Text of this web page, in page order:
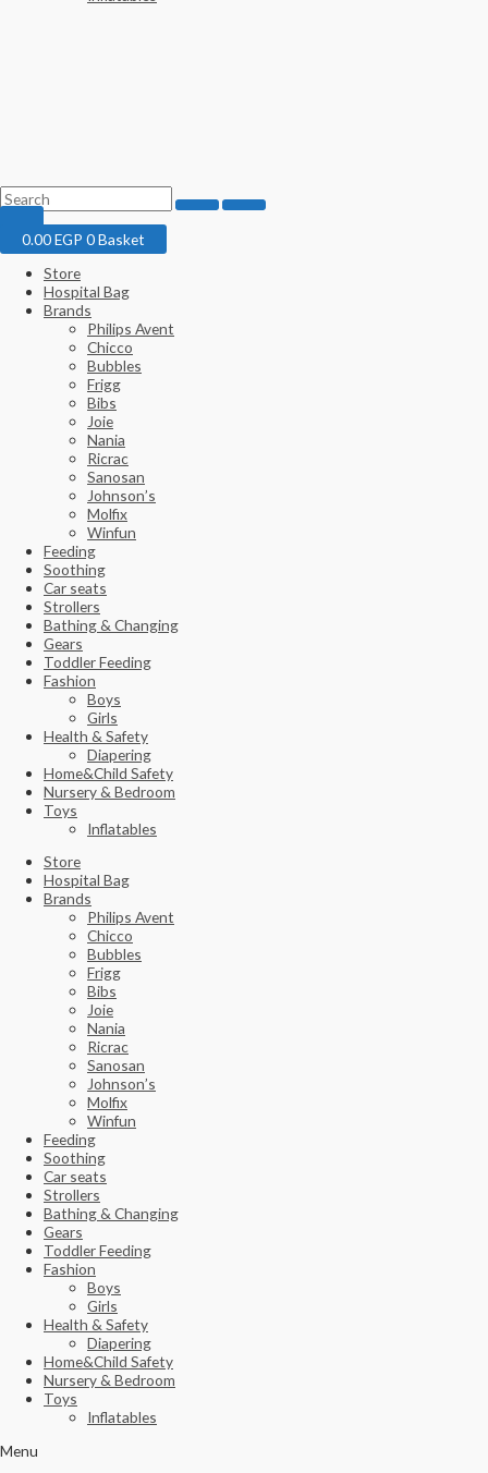
0.00EGP 0Basket
Store
Hospital Bag
Brands
Philips Avent
Chicco
Bubbles
Frigg
Bibs
Joie
Nania
Ricrac
Sanosan
Johnson’s
Molfix
Winfun
Feeding
Soothing
Car seats
Strollers
Bathing & Changing
Gears
Toddler Feeding
Fashion
Boys
Girls
Health & Safety
Diapering
Home&Child Safety
Nursery & Bedroom
Toys
Inflatables
Store
Hospital Bag
Brands
Philips Avent
Chicco
Bubbles
Frigg
Bibs
Joie
Nania
Ricrac
Sanosan
Johnson’s
Molfix
Winfun
Feeding
Soothing
Car seats
Strollers
Bathing & Changing
Gears
Toddler Feeding
Fashion
Boys
Girls
Health & Safety
Diapering
Home&Child Safety
Nursery & Bedroom
Toys
Inflatables
Menu